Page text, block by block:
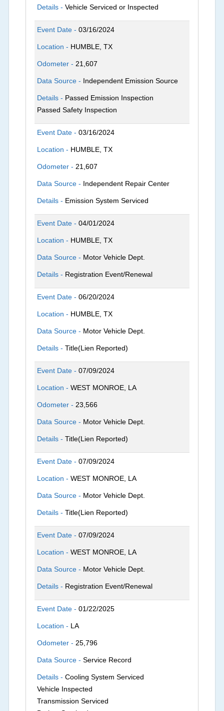
Details -Vehicle Serviced or Inspected
Event Date -03/16/2024
Location - HUMBLE, TX
Odometer - 21,607
Data Source - Independent Emission Source
Details - Passed Emission Inspection
Passed Safety Inspection
Event Date -03/16/2024
Location - HUMBLE, TX
Odometer - 21,607
Data Source - Independent Repair Center
Details - Emission System Serviced
Event Date -04/01/2024
Location - HUMBLE, TX
Data Source - Motor Vehicle Dept.
Details - Registration Event/Renewal
Event Date -06/20/2024
Location - HUMBLE, TX
Data Source - Motor Vehicle Dept.
Details -Title(Lien Reported)
Event Date -07/09/2024
Location -WEST MONROE, LA
Odometer - 23,566
Data Source - Motor Vehicle Dept.
Details -Title(Lien Reported)
Event Date -07/09/2024
Location -WEST MONROE, LA
Data Source - Motor Vehicle Dept.
Details -Title(Lien Reported)
Event Date -07/09/2024
Location -WEST MONROE, LA
Data Source - Motor Vehicle Dept.
Details - Registration Event/Renewal
Event Date -01/22/2025
Location - LA
Odometer - 25,796
Data Source -Service Record
Details -Cooling System Serviced
Vehicle Inspected
Transmission Serviced